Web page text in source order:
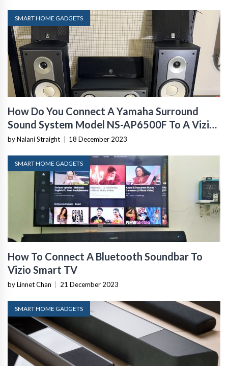
SMART HOME GADGETS
How Do You Connect A Yamaha Surround
Sound System Model NS-AP6500F To A Vizio
Model E50-E3
by Nalani Straight 18 December 2023
SMART HOME GADGETS
How To Connect A Bluetooth Soundbar To
Vizio Smart TV
by Linnet Chan 21 December 2023
SMART HOME GADGETS